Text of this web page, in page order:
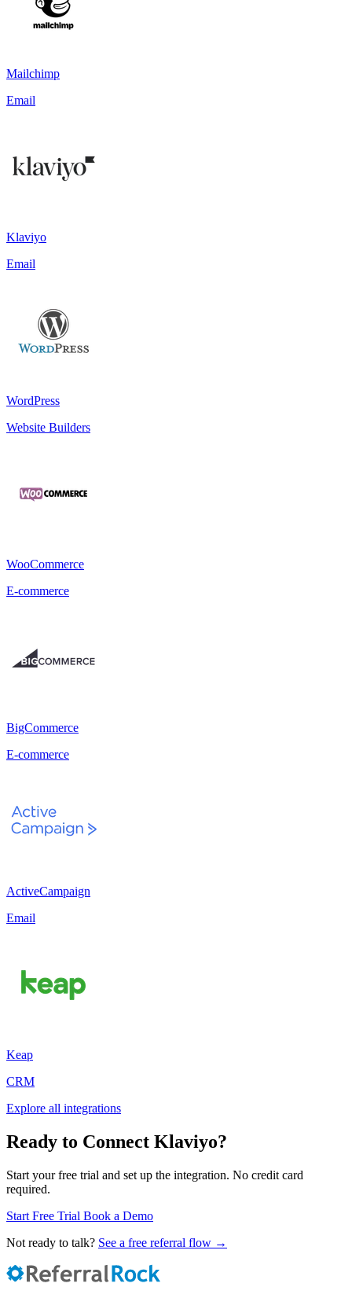
Mailchimp
Email
Klaviyo
Email
WordPress
Website Builders
WooCommerce
E-commerce
BigCommerce
E-commerce
ActiveCampaign
Email
Keap
CRM
Explore all integrations
Ready to Connect Klaviyo?
Start your free trial and set up the integration. No credit card
required.
Start Free Trial Book a Demo
Not ready to talk? See a free referral flow →